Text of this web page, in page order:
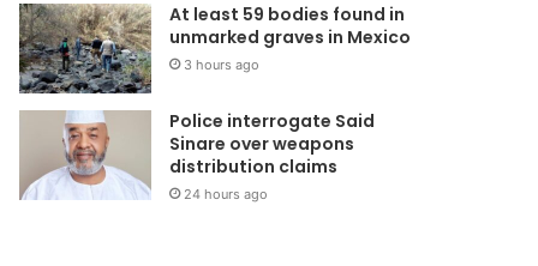
At least 59 bodies found in
unmarked graves in Mexico
3 hours ago
Police interrogate Said
Sinare over weapons
distribution claims
24 hours ago